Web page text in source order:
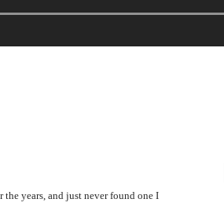
years, and just never found one I